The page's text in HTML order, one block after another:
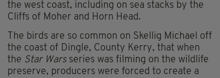
the west coast, including on sea stacks by the
Cliffs of Moher and Horn Head.
The birds are so common on Skellig Michael off
the coast of Dingle, County Kerry, that when
the Star Wars series was filming on the wildlife
preserve, producers were forced to create a